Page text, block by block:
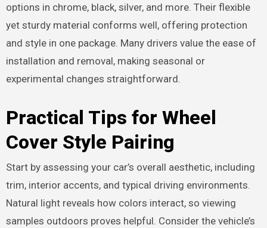
options in chrome, black, silver, and more. Their flexible
yet sturdy material conforms well, offering protection
and style in one package. Many drivers value the ease of
installation and removal, making seasonal or
experimental changes straightforward.
Practical Tips for Wheel
Cover Style Pairing
Start by assessing your car’s overall aesthetic, including
trim, interior accents, and typical driving environments.
Natural light reveals how colors interact, so viewing
samples outdoors proves helpful. Consider the vehicle’s